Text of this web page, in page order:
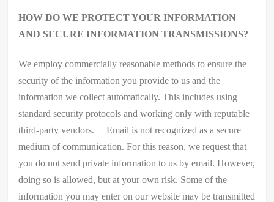
HOW DO WE PROTECT YOUR INFORMATION
AND SECURE INFORMATION TRANSMISSIONS?
We employ commercially reasonable methods to ensure the
security of the information you provide to us and the
information we collect automatically. This includes using
standard security protocols and working only with reputable
third-party vendors. Email is not recognized as a secure
medium of communication. For this reason, we request that
you do not send private information to us by email. However,
doing so is allowed, but at your own risk. Some of the
information you may enter on our website may be transmitted